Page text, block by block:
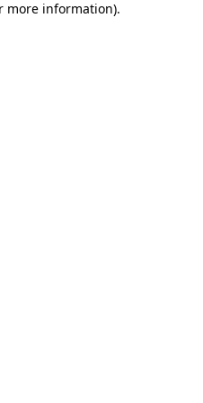
more information).